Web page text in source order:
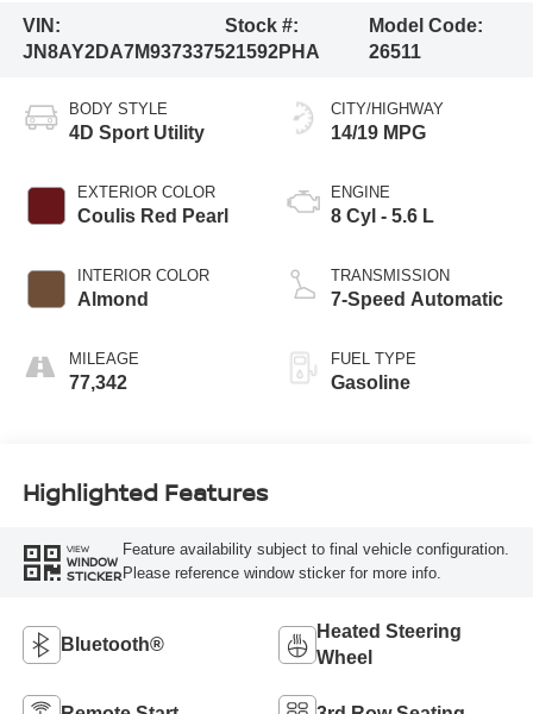
VIN:
JN8AY2DA7M9373375
Stock #:
21592PHA
Model Code:
26511
BODY STYLE
4D Sport Utility
EXTERIOR COLOR
Coulis Red Pearl
INTERIOR COLOR
Almond
MILEAGE
77,342
CITY/HIGHWAY
14/19 MPG
ENGINE
8 Cyl - 5.6 L
TRANSMISSION
7-Speed Automatic
FUEL TYPE
Gasoline
Highlighted Features
VIEW
WINDOW
STICKER
Feature availability subject to final vehicle configuration.
Please reference window sticker for more info.
Bluetooth®
Heated Steering
Wheel